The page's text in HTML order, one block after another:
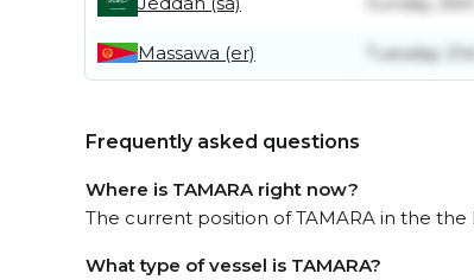
Massawa (er) Tuesday
Frequently asked questions
Where is TAMARA right now?
The current position of TAMARA in the the
What type of vessel is TAMARA?